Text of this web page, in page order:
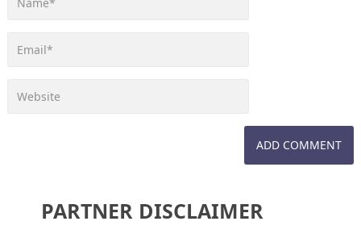
PARTNER DISCLAIMER